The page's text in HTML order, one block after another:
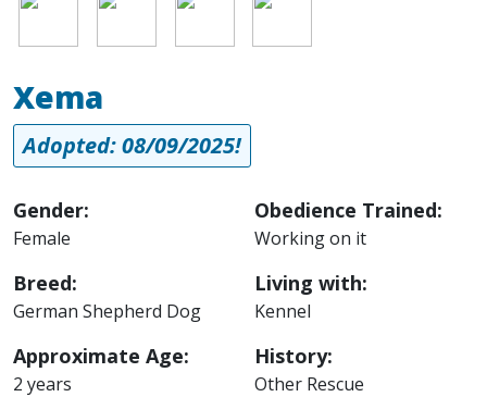
Xema
Adopted: 08/09/2025!
Gender:
Female
Breed:
German Shepherd Dog
Approximate Age:
2 years
Obedience Trained:
Working on it
Living with:
Kennel
History:
Other Rescue